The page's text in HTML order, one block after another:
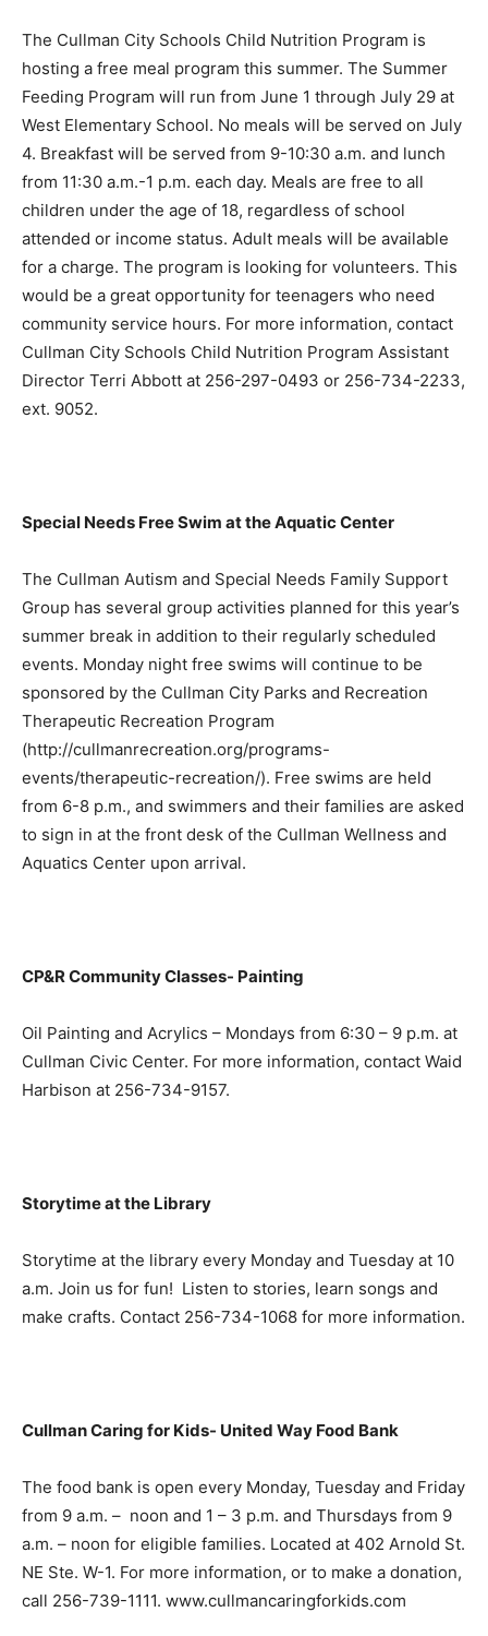
The Cullman City Schools Child Nutrition Program is
hosting a free meal program this summer. The Summer
Feeding Program will run from June 1 through July 29 at
West Elementary School. No meals will be served on July
4. Breakfast will be served from 9-10:30 a.m. and lunch
from 11:30 a.m.-1 p.m. each day. Meals are free to all
children under the age of 18, regardless of school
attended or income status. Adult meals will be available
for a charge. The program is looking for volunteers. This
would be a great opportunity for teenagers who need
community service hours. For more information, contact
Cullman City Schools Child Nutrition Program Assistant
Director Terri Abbott at 256-297-0493 or 256-734-2233,
ext. 9052.
Special Needs Free Swim at the Aquatic Center
The Cullman Autism and Special Needs Family Support
Group has several group activities planned for this year’s
summer break in addition to their regularly scheduled
events. Monday night free swims will continue to be
sponsored by the Cullman City Parks and Recreation
Therapeutic Recreation Program
(http://cullmanrecreation.org/programs-
events/therapeutic-recreation/). Free swims are held
from 6-8 p.m., and swimmers and their families are asked
to sign in at the front desk of the Cullman Wellness and
Aquatics Center upon arrival.
CP&R Community Classes- Painting
Oil Painting and Acrylics – Mondays from 6:30 – 9 p.m. at
Cullman Civic Center. For more information, contact Waid
Harbison at 256-734-9157.
Storytime at the Library
Storytime at the library every Monday and Tuesday at 10
a.m. Join us for fun! Listen to stories, learn songs and
make crafts. Contact 256-734-1068 for more information.
Cullman Caring for Kids- United Way Food Bank
The food bank is open every Monday, Tuesday and Friday
from 9 a.m. – noon and 1 – 3 p.m. and Thursdays from 9
a.m. – noon for eligible families. Located at 402 Arnold St.
NE Ste. W-1. For more information, or to make a donation,
call 256-739-1111. www.cullmancaringforkids.com